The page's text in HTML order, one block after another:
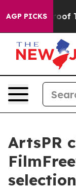
AGP PICKS
no Proof
ArtsPR